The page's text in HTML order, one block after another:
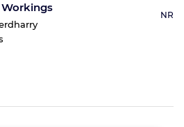
NR